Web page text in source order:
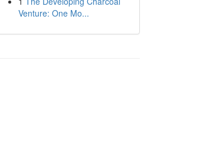
Venture: One Mo...